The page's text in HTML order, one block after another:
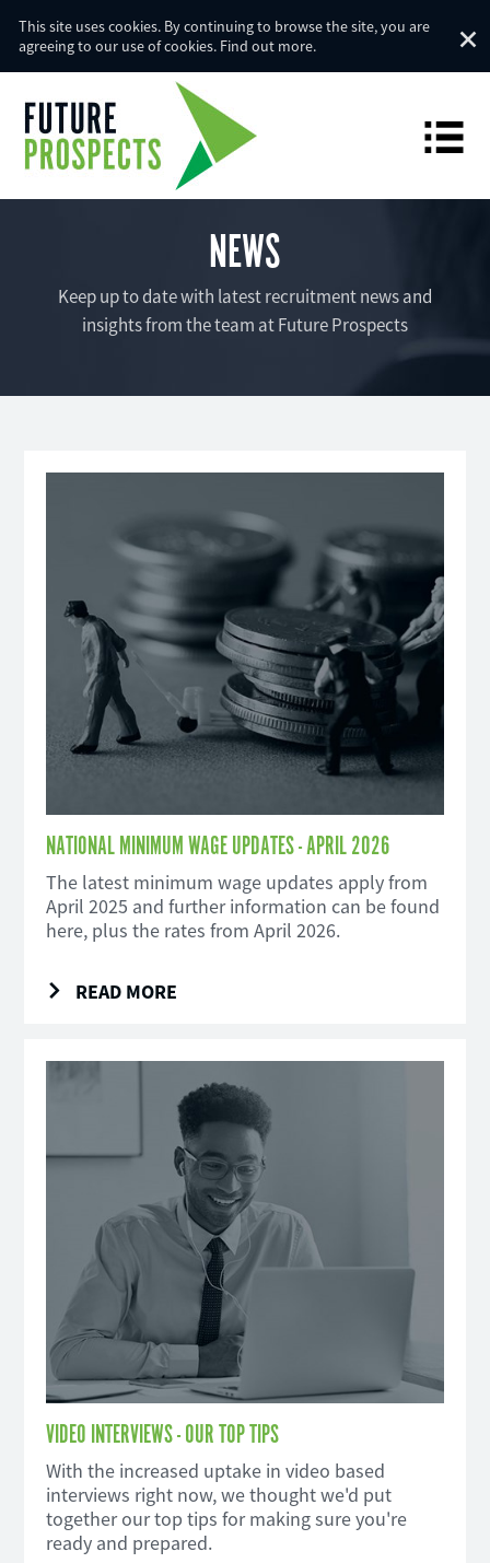
This site uses cookies. By continuing to browse the site, you are
agreeing to our use of cookies. Find out more.
NEWS
Keep up to date with latest recruitment news and
insights from the team at Future Prospects
NATIONAL MINIMUM WAGE UPDATES - APRIL 2026
The latest minimum wage updates apply from
April 2025 and further information can be found
here, plus the rates from April 2026.
READ MORE
VIDEO INTERVIEWS - OUR TOP TIPS
With the increased uptake in video based
interviews right now, we thought we'd put
together our top tips for making sure you're
ready and prepared.